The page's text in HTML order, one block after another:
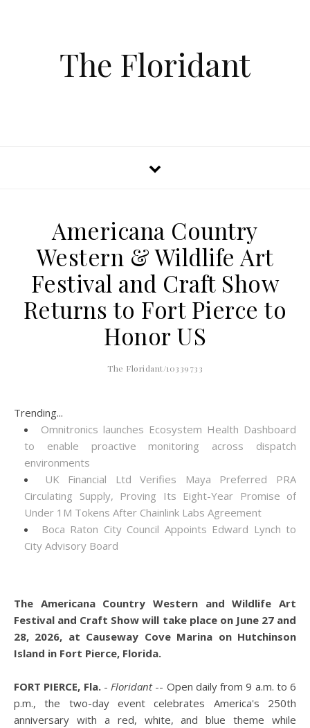
The Floridant
Americana Country
Western & Wildlife Art
Festival and Craft Show
Returns to Fort Pierce to
Honor US
The Floridant/10339733
Trending...
Omnitronics launches Ecosystem Health Dashboard
to enable proactive monitoring across dispatch
environments
UK Financial Ltd Verifies Maya Preferred PRA
Circulating Supply, Proving Its Eight-Year Promise of
Under 1M Tokens After Chainlink Labs Agreement
Boca Raton City Council Appoints Edward Lynch to
City Advisory Board
The Americana Country Western and Wildlife Art
Festival and Craft Show will take place on June 27 and
28, 2026, at Causeway Cove Marina on Hutchinson
Island in Fort Pierce, Florida.
FORT PIERCE, Fla.- Floridant-- Open daily from 9 a.m. to 6
p.m., the two-day event celebrates America's 250th
anniversary with a red, white, and blue theme while